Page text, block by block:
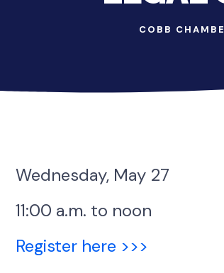
COBB
Wednesday, May 27
11:00 a.m. to noon
Register here >>>